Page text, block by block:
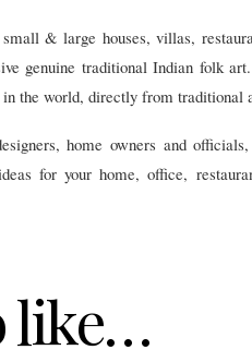
& large houses, villas,
genuine traditional Indian folk
the world, directly from traditional
home owners and
for your home, office,
like…